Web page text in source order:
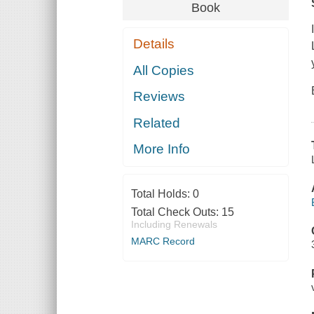
Book
Details
All Copies
Reviews
Related
More Info
Total Holds: 0
Total Check Outs: 15
Including Renewals
MARC Record